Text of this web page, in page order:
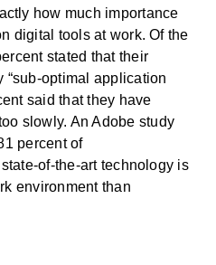
how much importance
digital tools at work. Of the
stated that their
“sub-optimal application
said that they have
slowly. An Adobe study
percent of
of-the-art technology is
environment than